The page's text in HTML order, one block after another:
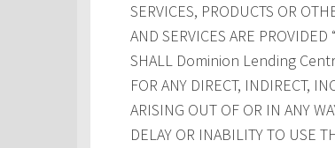
SERVICES, PRODUCTS OR
AND SERVICES ARE
SHALL Dominion Lending
FOR ANY DIRECT, INDIRECT,
ARISING OUT OF OR IN ANY
DELAY OR INABILITY TO USE